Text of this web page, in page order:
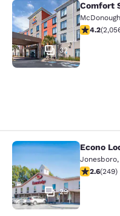
Comfort
32
Comfort
McDonough
4.15 stars
4.2(
Econo Lodge
29
Econo
Jonesboro,
2.59 stars
2.6(249)